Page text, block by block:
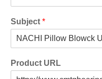
Subject *
Product URL